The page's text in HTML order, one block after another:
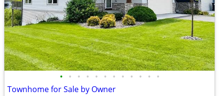
• • • • • • • • • • • •
Townhome for Sale by Owner